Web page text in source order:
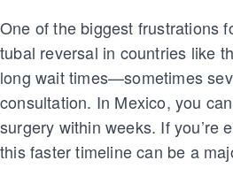
One of the biggest frustrations
tubal reversal in countries like
long wait times—sometimes
consultation. In Mexico, you
surgery within weeks. If you’re
this faster timeline can be a